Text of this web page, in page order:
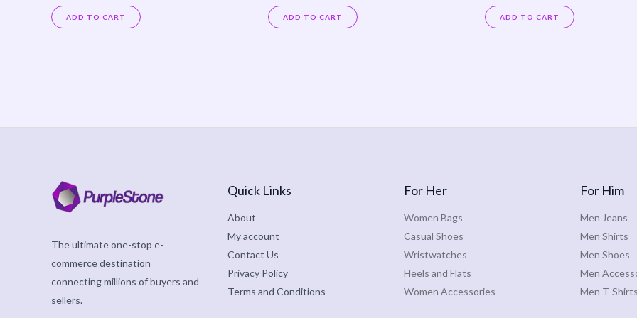
Rated
0
out
ADD TO CART
Rated
0
out
ADD TO CART
Rated
0
out
ADD TO CART
The ultimate one-stop e-
commerce destination
connecting millions of buyers and
sellers.
Quick Links
About
My account
Contact Us
Privacy Policy
Terms and Conditions
For Her
Women Bags
Casual Shoes
Wristwatches
Heels and Flats
Women Accessories
For Him
Men Jeans
Men Shirts
Men Shoes
Men
Men T-Shirts